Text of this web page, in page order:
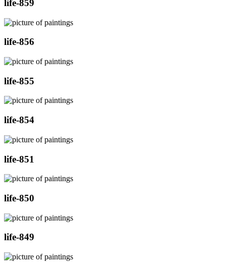
life-859
life-856
life-855
life-854
life-851
life-850
life-849